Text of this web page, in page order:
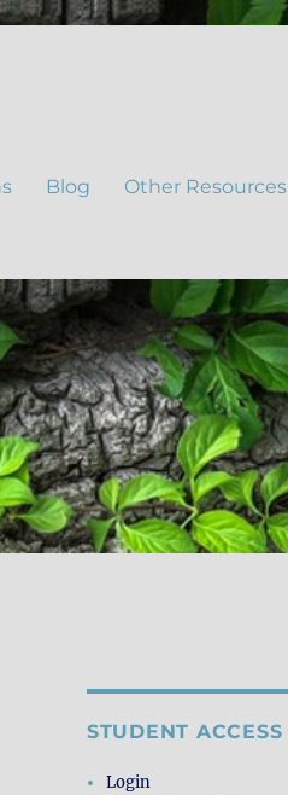
Blog Other Resources
STUDENT ACCESS
Login